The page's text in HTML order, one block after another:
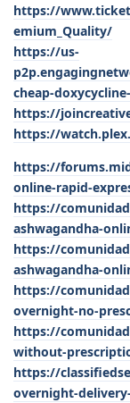
https://
emium_Quality/
https://us-
cheap-
https://
https://
https://
online-rapid-
https://
ashwagandha-
https://
ashwagandha-
https://
overnight-no-
https://
without-
https://
overnight-